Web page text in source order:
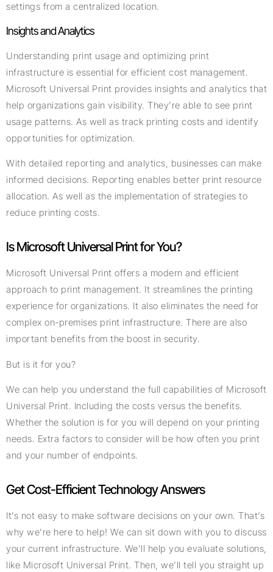
settings from a centralized location.
Insights and Analytics
Understanding print usage and optimizing print
infrastructure is essential for efficient cost management.
Microsoft Universal Print provides insights and analytics that
help organizations gain visibility. They’re able to see print
usage patterns. As well as track printing costs and identify
opportunities for optimization.
With detailed reporting and analytics, businesses can make
informed decisions. Reporting enables better print resource
allocation. As well as the implementation of strategies to
reduce printing costs.
Is Microsoft Universal Print for You?
Microsoft Universal Print offers a modern and efficient
approach to print management. It streamlines the printing
experience for organizations. It also eliminates the need for
complex on-premises print infrastructure. There are also
important benefits from the boost in security.
But is it for you?
We can help you understand the full capabilities of Microsoft
Universal Print. Including the costs versus the benefits.
Whether the solution is for you will depend on your printing
needs. Extra factors to consider will be how often you print
and your number of endpoints.
Get Cost-Efficient Technology Answers
It’s not easy to make software decisions on your own. That’s
why we’re here to help! We can sit down with you to discuss
your current infrastructure. We’ll help you evaluate solutions,
like Microsoft Universal Print. Then, we’ll tell you straight up